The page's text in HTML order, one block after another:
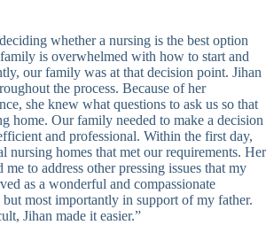
whether a nursing is the best option
is overwhelmed with how to start and
our family was at that decision point. Jihan
the process. Because of her
she knew what questions to ask us so that
home. Our family needed to make a decision
and professional. Within the first day,
nursing homes that met our requirements. Her
to address other pressing issues that my
as a wonderful and compassionate
most importantly in support of my father.
Jihan made it easier.”